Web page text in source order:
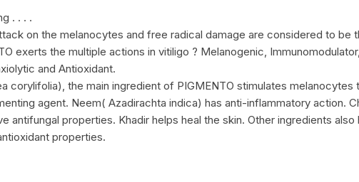
. . . .
on the melanocytes and free radical damage are considered to be
exerts the multiple actions in vitiligo ? Melanogenic,
and Antioxidant.
corylifolia), the main ingredient of PIGMENTO stimulates melanocytes
agent. Neem( Azadirachta indica) has anti-inflammatory action.
antifungal properties. Khadir helps heal the skin. Other ingredients also
properties.